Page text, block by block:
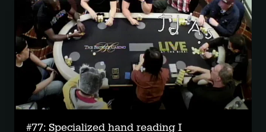
#77: Specialized hand reading I